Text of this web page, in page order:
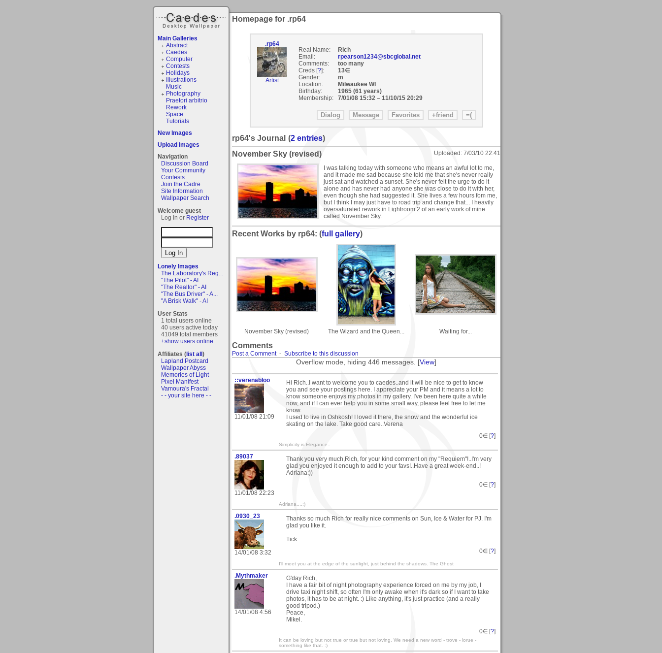
Main Galleries
Abstract
Caedes
Computer
Contests
Holidays
Illustrations
Music
Photography
Praetori arbitrio
Rework
Space
Tutorials
New Images
Upload Images
Navigation
Discussion Board
Your Community
Contests
Join the Cadre
Site Information
Wallpaper Search
Welcome guest
Log In or Register
Lonely Images
The Laboratory's Reg...
"The Pilot" - AI
"The Realtor" - AI
"The Bus Driver" - A...
"A Brisk Walk" - AI
User Stats
1 total users online
40 users active today
41049 total members
+show users online
Affiliates (list all)
Lapland Postcard
Wallpaper Abyss
Memories of Light
Pixel Manifest
Vamoura's Fractal
- - your site here - -
Homepage for .rp64
.rp64
Artist
Real Name:
Rich
Email:
rpearson1234@sbcglobal.net
Comments:
too many
Creds [?]:
13∈
Gender:
m
Location:
Milwaukee WI
Birthday:
1965 (61 years)
Membership:
7/01/08 15:32– 11/10/15 20:29
rp64's Journal (2 entries)
November Sky (revised)
Uploaded: 7/03/10 22:41
I was talking today with someone who means an awful lot to me,
and it made me sad because she told me that she's never really
just sat and watched a sunset. She's never felt the urge to do it
alone and has never had anyone she was close to do it with her,
even though she had suggested it. She lives a few hours fom me,
but I think I may just have to road trip and change that... I heavily
oversaturated rework in Lightroom 2 of an early work of mine
called November Sky.
Recent Works by rp64: (full gallery)
November Sky (revised) The Wizard and the Queen... Waiting for...
Comments
Post a Comment- Subscribe to this discussion
Overflow mode, hiding 446 messages. [View]
::verenabloo
11/01/08 21:09
Hi Rich..I want to welcome you to caedes..and it will be nice to get to know
you and see your postings here. I appreciate your PM and it means a lot to
know someone enjoys my photos in my gallery. I've been here quite a while
now, and if I can ever help you in some small way, please feel free to let me
know.
I used to live in Oshkosh! I loved it there, the snow and the wonderful ice
skating on the lake. Take good care..Verena
0∈ [?]
Simplicity is Elegance..
.89037
11/01/08 22:23
Thank you very much,Rich, for your kind comment on my "Requiem"!..I'm very
glad you enjoyed it enough to add to your favs!..Have a great week-end..!
Adriana:))
0∈ [?]
Adriana....:)
.0930_23
14/01/08 3:32
Thanks so much Rich for really nice comments on Sun, Ice & Water for PJ. I'm
glad you like it.
Tick
0∈ [?]
I'll meet you at the edge of the sunlight, just behind the shadows. The Ghost
.Mythmaker
14/01/08 4:56
G'day Rich,
I have a fair bit of night photography experience forced on me by my job, I
drive taxi night shift, so often I'm only awake when it's dark so if I want to take
photos, it has to be at night. :) Like anything, it's just practice (and a really
good tripod.)
Peace,
Mikel.
0∈ [?]
It can be loving but not true or true but not loving. We need a new word - trove - lorue -
something like that. :)